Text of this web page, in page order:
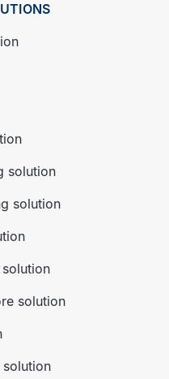
solution
solution
solution